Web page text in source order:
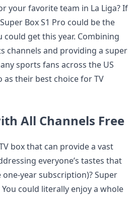
your favorite team in La Liga? If
Box S1 Pro could be the
could get this year. Combining
channels and providing a super
sports fans across the US
as their best choice for TV
All Channels Free
box that can provide a vast
everyone’s tastes that
year subscription)? Super
could literally enjoy a whole